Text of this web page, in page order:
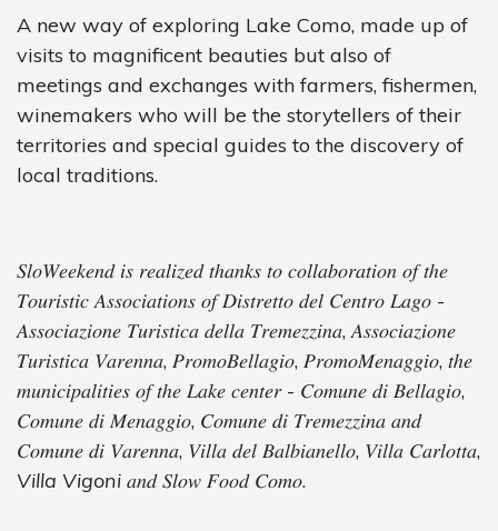
A new way of exploring Lake Como, made up of
visits to magnificent beauties but also of
meetings and exchanges with farmers, fishermen,
winemakers who will be the storytellers of their
territories and special guides to the discovery of
local traditions.
𝑆𝑙𝑜𝑊𝑒𝑒𝑘𝑒𝑛𝑑 𝑖𝑠 𝑟𝑒𝑎𝑙𝑖𝑧𝑒𝑑 𝑡ℎ𝑎𝑛𝑘𝑠 𝑡𝑜 𝑐𝑜𝑙𝑙𝑎𝑏𝑜𝑟𝑎𝑡𝑖𝑜𝑛 𝑜𝑓 𝑡ℎ𝑒
𝑇𝑜𝑢𝑟𝑖𝑠𝑡𝑖𝑐 𝐴𝑠𝑠𝑜𝑐𝑖𝑎𝑡𝑖𝑜𝑛𝑠 𝑜𝑓 𝐷𝑖𝑠𝑡𝑟𝑒𝑡𝑡𝑜 𝑑𝑒𝑙 𝐶𝑒𝑛𝑡𝑟𝑜 𝐿𝑎𝑔𝑜 -
𝐴𝑠𝑠𝑜𝑐𝑖𝑎𝑧𝑖𝑜𝑛𝑒 𝑇𝑢𝑟𝑖𝑠𝑡𝑖𝑐𝑎 𝑑𝑒𝑙𝑙𝑎 𝑇𝑟𝑒𝑚𝑒𝑧𝑧𝑖𝑛𝑎, 𝐴𝑠𝑠𝑜𝑐𝑖𝑎𝑧𝑖𝑜𝑛𝑒
𝑇𝑢𝑟𝑖𝑠𝑡𝑖𝑐𝑎 𝑉𝑎𝑟𝑒𝑛𝑛𝑎, 𝑃𝑟𝑜𝑚𝑜𝐵𝑒𝑙𝑙𝑎𝑔𝑖𝑜, 𝑃𝑟𝑜𝑚𝑜𝑀𝑒𝑛𝑎𝑔𝑔𝑖𝑜, 𝑡ℎ𝑒
𝑚𝑢𝑛𝑖𝑐𝑖𝑝𝑎𝑙𝑖𝑡𝑖𝑒𝑠 𝑜𝑓 𝑡ℎ𝑒 𝐿𝑎𝑘𝑒 𝑐𝑒𝑛𝑡𝑒𝑟 - 𝐶𝑜𝑚𝑢𝑛𝑒 𝑑𝑖 𝐵𝑒𝑙𝑙𝑎𝑔𝑖𝑜,
𝐶𝑜𝑚𝑢𝑛𝑒 𝑑𝑖 𝑀𝑒𝑛𝑎𝑔𝑔𝑖𝑜, 𝐶𝑜𝑚𝑢𝑛𝑒 𝑑𝑖 𝑇𝑟𝑒𝑚𝑒𝑧𝑧𝑖𝑛𝑎 𝑎𝑛𝑑
𝐶𝑜𝑚𝑢𝑛𝑒 𝑑𝑖 𝑉𝑎𝑟𝑒𝑛𝑛𝑎, 𝑉𝑖𝑙𝑙𝑎 𝑑𝑒𝑙 𝐵𝑎𝑙𝑏𝑖𝑎𝑛𝑒𝑙𝑙𝑜, 𝑉𝑖𝑙𝑙𝑎 𝐶𝑎𝑟𝑙𝑜𝑡𝑡𝑎,
Villa Vigoni 𝑎𝑛𝑑 𝑆𝑙𝑜𝑤 𝐹𝑜𝑜𝑑 𝐶𝑜𝑚𝑜.